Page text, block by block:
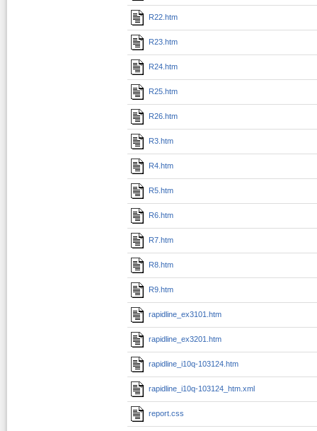
R22.htm
R23.htm
R24.htm
R25.htm
R26.htm
R3.htm
R4.htm
R5.htm
R6.htm
R7.htm
R8.htm
R9.htm
rapidline_ex3101.htm
rapidline_ex3201.htm
rapidline_i10q-103124.htm
rapidline_i10q-103124_htm.xml
report.css